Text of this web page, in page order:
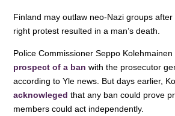
c
e
b
o
o
k
dI
n
at
A
p
p
Finland may outlaw neo-Nazi groups
right protest resulted in a man’s death.
Police Commissioner Seppo Kolehmainen
prospect of a banwith the prosecutor
according to Yle news. But days earlier,
acknowleged that any ban could prove
members could act independently.